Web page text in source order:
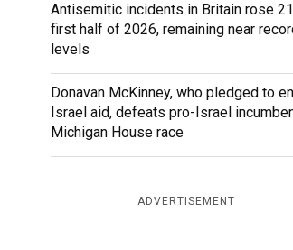
Antisemitic incidents in Britain rose
first half of 2026, remaining near
levels
Donavan McKinney, who pledged to
Israel aid, defeats pro-Israel
Michigan House race
ADVERTISEMENT